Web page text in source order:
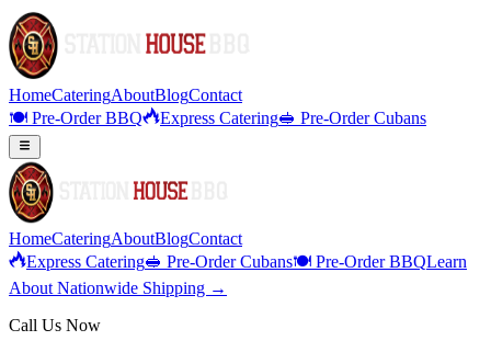
HomeCateringAboutBlogContact
🍽️ Pre-Order BBQ
Express Catering🥪 Pre-Order Cubans
HomeCateringAboutBlogContact
Express Catering🥪 Pre-Order Cubans🍽️ Pre-Order BBQLearn
About Nationwide Shipping →
Call Us Now